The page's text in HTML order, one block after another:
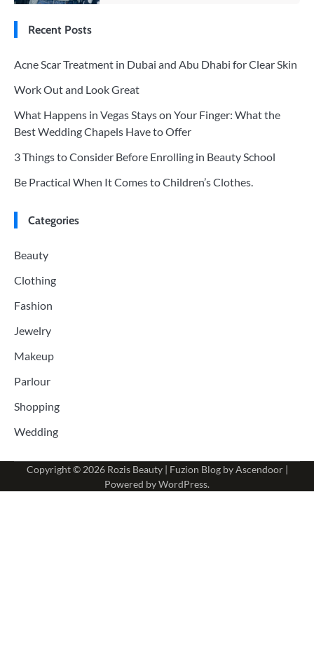
Recent Posts
Acne Scar Treatment in Dubai and Abu Dhabi for Clear Skin
Work Out and Look Great
What Happens in Vegas Stays on Your Finger: What the
Best Wedding Chapels Have to Offer
3 Things to Consider Before Enrolling in Beauty School
Be Practical When It Comes to Children’s Clothes.
Categories
Beauty
Clothing
Fashion
Jewelry
Makeup
Parlour
Shopping
Wedding
Copyright © 2026 Rozis Beauty| Fuzion Blog byAscendoor|
Powered byWordPress.